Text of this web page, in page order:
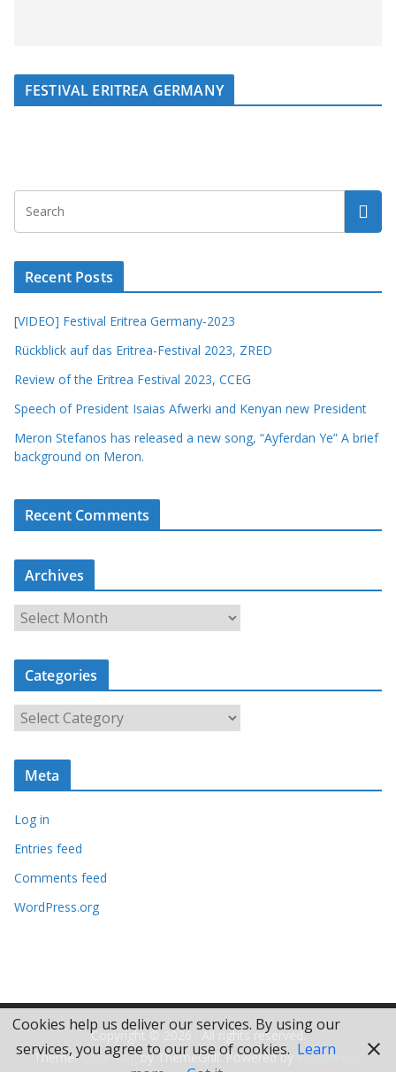
FESTIVAL ERITREA GERMANY
Recent Posts
[VIDEO] Festival Eritrea Germany-2023
Rückblick auf das Eritrea-Festival 2023, ZRED
Review of the Eritrea Festival 2023, CCEG
Speech of President Isaias Afwerki and Kenyan new President
Meron Stefanos has released a new song, “Ayferdan Ye” A brief
background on Meron.
Recent Comments
Archives
r
c
i
Categories
a
t
o
r
s
Meta
Log in
Entries feed
Comments feed
WordPress.org
Copyright © 2026 . All rights reserved.
Theme:ColorMagby ThemeGrill. Powered by WordPress
Cookies help us deliver our services. By using our
services, you agree to our use of cookies. Learn